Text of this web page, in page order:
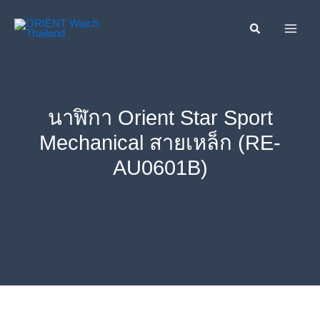
นาฬิกา Orient Star Sport
Mechanical สายเหล็ก (RE-
AU0601B)